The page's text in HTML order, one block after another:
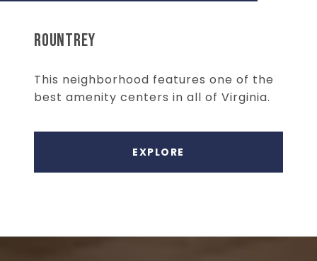
ROUNTREY
This neighborhood features one of the
best amenity centers in all of Virginia.
EXPLORE